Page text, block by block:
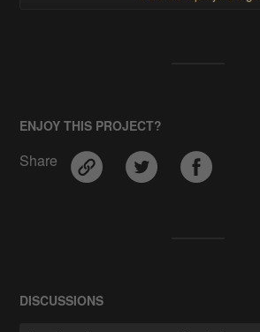
ENJOY THIS PROJECT?
Share
DISCUSSIONS